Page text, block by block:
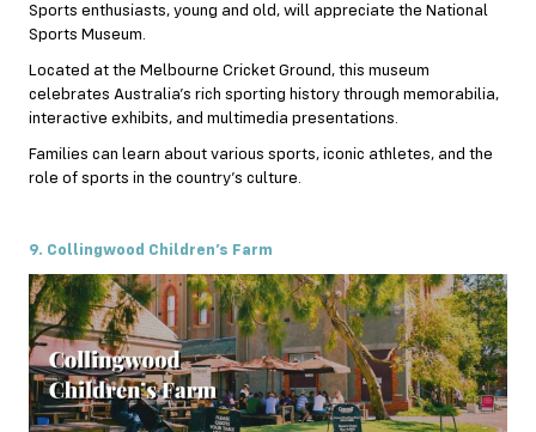
Sports enthusiasts, young and old, will appreciate the National
Sports Museum.
Located at the Melbourne Cricket Ground, this museum
celebrates Australia’s rich sporting history through memorabilia,
interactive exhibits, and multimedia presentations.
Families can learn about various sports, iconic athletes, and the
role of sports in the country’s culture.
9. Collingwood Children’s Farm